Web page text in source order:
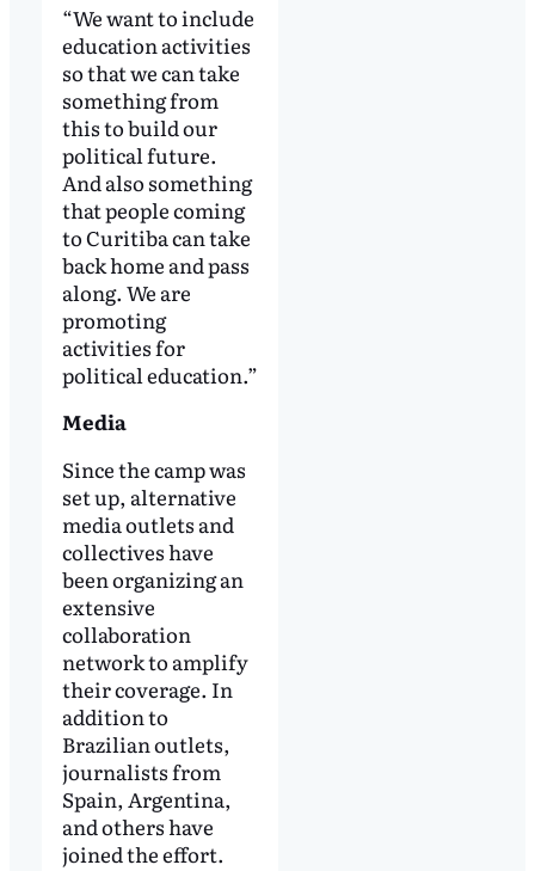
“We want to include
education activities
so that we can take
something from
this to build our
political future.
And also something
that people coming
to Curitiba can take
back home and pass
along. We are
promoting
activities for
political education.”
Media
Since the camp was
set up, alternative
media outlets and
collectives have
been organizing an
extensive
collaboration
network to amplify
their coverage. In
addition to
Brazilian outlets,
journalists from
Spain, Argentina,
and others have
joined the effort.